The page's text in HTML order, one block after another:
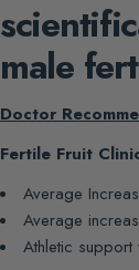
male
Doctor
Fertile Fruit
Average
Average
Athletic support